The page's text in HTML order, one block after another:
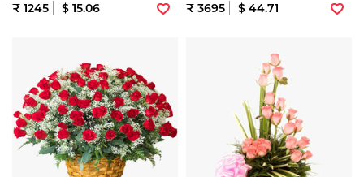
₹ 1245 $ 15.06 ₹ 3695 $ 44.71